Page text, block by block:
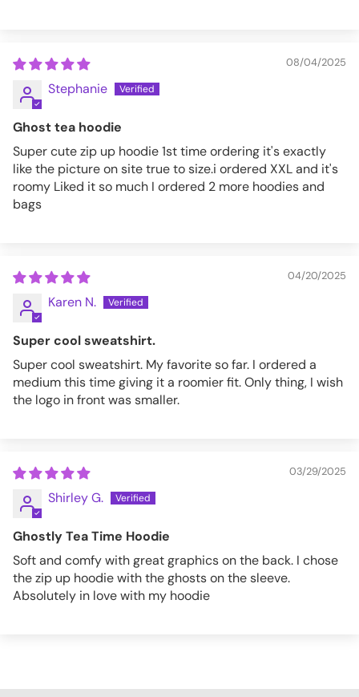
08/04/2025
Stephanie
Ghost tea hoodie
Super cute zip up hoodie 1st time ordering it's exactly
like the picture on site true to size.i ordered XXL and it's
roomy Liked it so much I ordered 2 more hoodies and
bags
04/20/2025
Karen N.
Super cool sweatshirt.
Super cool sweatshirt. My favorite so far. I ordered a
medium this time giving it a roomier fit. Only thing, I wish
the logo in front was smaller.
03/29/2025
Shirley G.
Ghostly Tea Time Hoodie
Soft and comfy with great graphics on the back. I chose
the zip up hoodie with the ghosts on the sleeve.
Absolutely in love with my hoodie